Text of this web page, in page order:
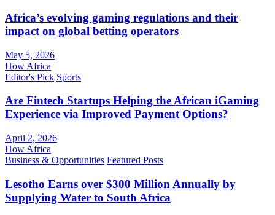
Africa’s evolving gaming regulations and their
impact on global betting operators
May 5, 2026
How Africa
Editor's Pick Sports
Are Fintech Startups Helping the African iGaming
Experience via Improved Payment Options?
April 2, 2026
How Africa
Business & Opportunities Featured Posts
Lesotho Earns over $300 Million Annually by
Supplying Water to South Africa